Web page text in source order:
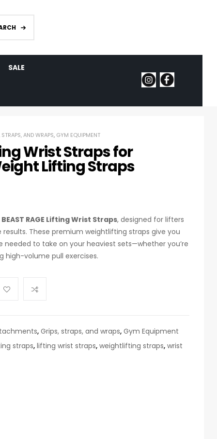
SALE
STRAPS, AND WRAPS, GYM EQUIPMENT
Wrist Straps for
Lifting Straps
BEAST RAGE Lifting Wrist Straps, designed for lifters
These premium weightlifting straps give you
to take on your heaviest sets—whether you’re
high-volume pull exercises.
, Grips, straps, and wraps, Gym Equipment
straps, lifting wrist straps, weightlifting straps, wrist